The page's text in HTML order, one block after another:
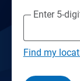
Enter 5-
Find my